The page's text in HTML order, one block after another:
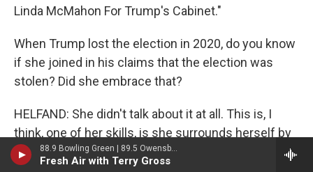
88.9 Bowling Green | 89.5 Owensboro | 89.7 Somerset | 90.9 Elizabethtown
Fresh Air with Terry Gross
Linda McMahon For Trump's Cabinet."
When Trump lost the election in 2020, do you know
if she joined in his claims that the election was
stolen? Did she embrace that?
HELFAND: She didn't talk about it at all. This is, I
think, one of her skills, is she surrounds herself by
often very bombastic people and knows, you know,